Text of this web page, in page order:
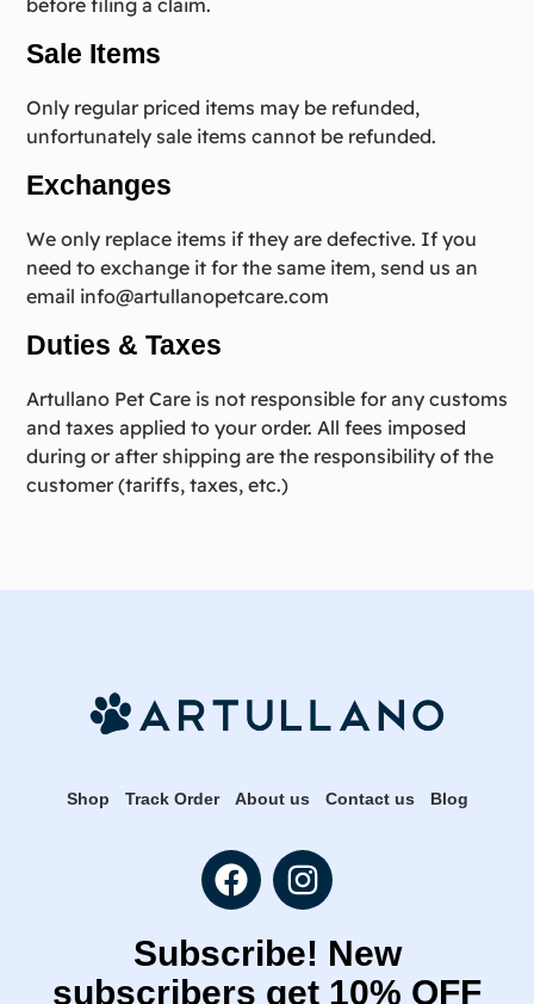
before filing a claim.
Sale Items
Only regular priced items may be refunded,
unfortunately sale items cannot be refunded.
Exchanges
We only replace items if they are defective. If you
need to exchange it for the same item, send us an
email info@artullanopetcare.com
Duties & Taxes
Artullano Pet Care is not responsible for any customs
and taxes applied to your order. All fees imposed
during or after shipping are the responsibility of the
customer (tariffs, taxes, etc.)
Shop Track Order About us Contact us Blog
Subscribe! New
subscribers get 10% OFF